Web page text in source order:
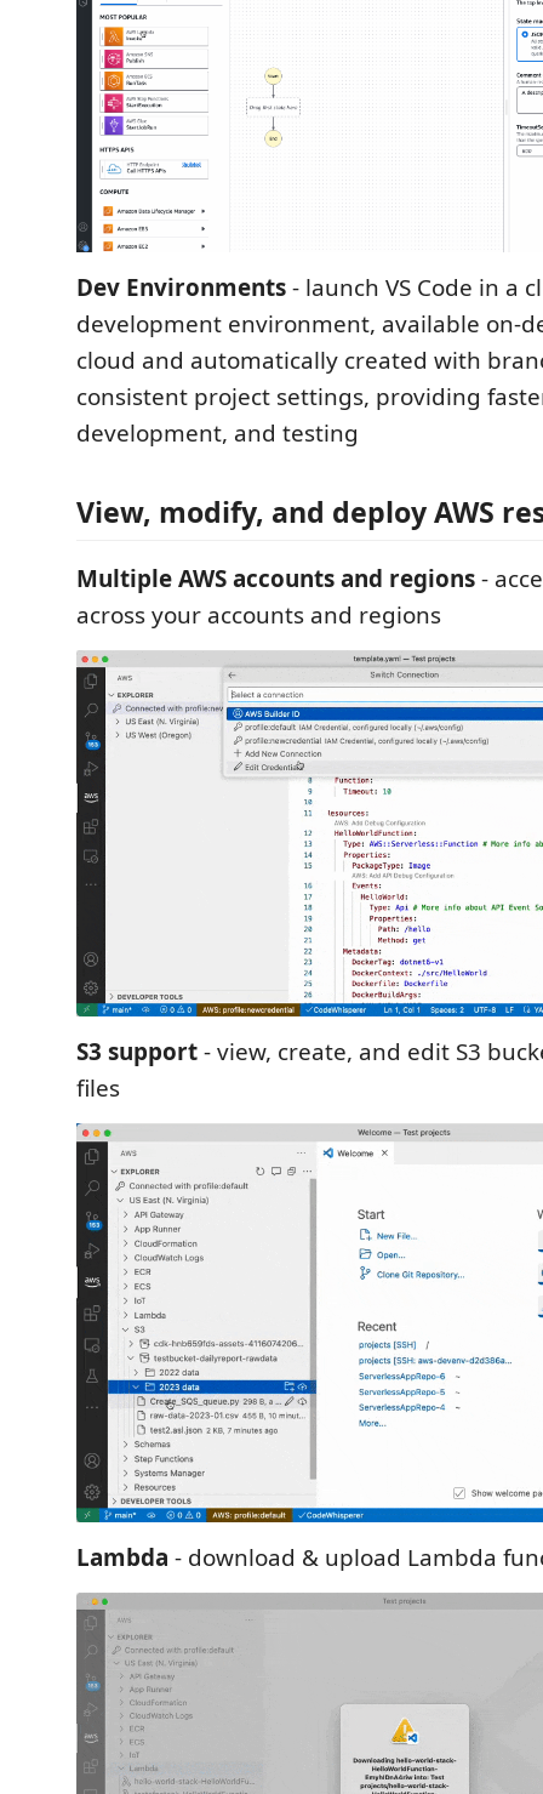
Dev Environments- launch VS Code in a
development environment, available on-
cloud and automatically created with
consistent project settings, providing
development, and testing
View, modify, and deploy AWS
Multiple AWS accounts and regions-
across your accounts and regions
S3 support- view, create, and edit S3
files
Lambda - download & upload Lambda